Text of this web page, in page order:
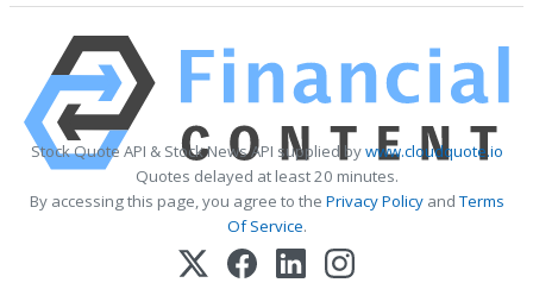
Stock Quote API & Stock News API supplied bywww.cloudquote.io
Quotes delayed at least 20 minutes.
By accessing this page, you agree to the Privacy PolicyandTerms
Of Service.